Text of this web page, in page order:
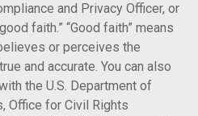
and Privacy Officer, or
faith.” “Good faith” means
or perceives the
and accurate. You can also
the U.S. Department of
Office for Civil Rights